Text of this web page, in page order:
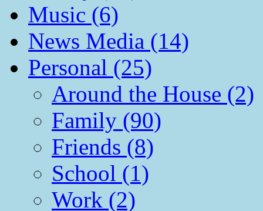
Music (6)
News Media (14)
Personal (25)
Around the House (2)
Family (90)
Friends (8)
School (1)
Work (2)